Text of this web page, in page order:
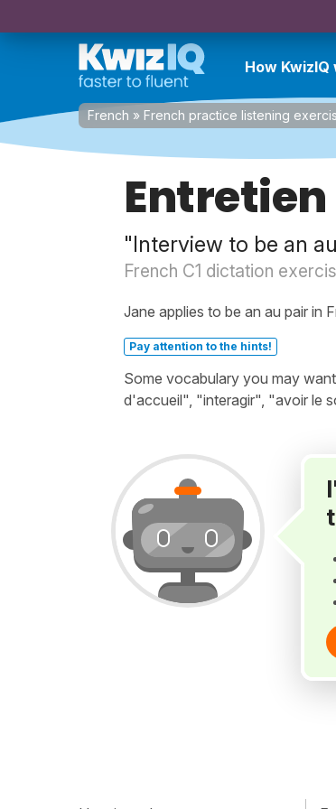
How KwizIQ
French » French practice listening
"Interview to be an
French C1 dictation
Jane applies to be an au pair in
Pay attention to the hints!
Some vocabulary you may
d'accueil", "interagir", "avoir le